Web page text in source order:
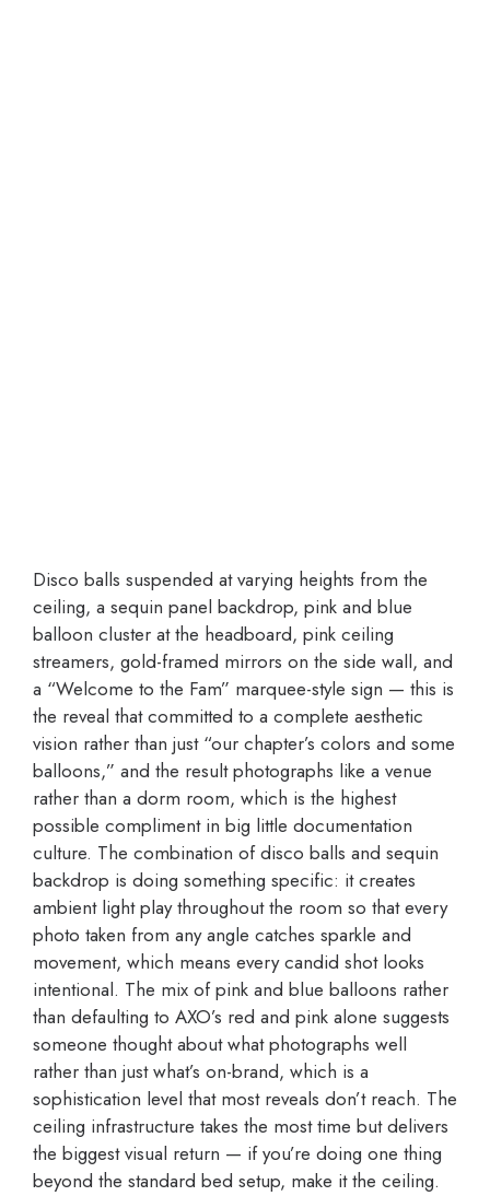
Disco balls suspended at varying heights from the
ceiling, a sequin panel backdrop, pink and blue
balloon cluster at the headboard, pink ceiling
streamers, gold-framed mirrors on the side wall, and
a “Welcome to the Fam” marquee-style sign — this is
the reveal that committed to a complete aesthetic
vision rather than just “our chapter’s colors and some
balloons,” and the result photographs like a venue
rather than a dorm room, which is the highest
possible compliment in big little documentation
culture. The combination of disco balls and sequin
backdrop is doing something specific: it creates
ambient light play throughout the room so that every
photo taken from any angle catches sparkle and
movement, which means every candid shot looks
intentional. The mix of pink and blue balloons rather
than defaulting to AXO’s red and pink alone suggests
someone thought about what photographs well
rather than just what’s on-brand, which is a
sophistication level that most reveals don’t reach. The
ceiling infrastructure takes the most time but delivers
the biggest visual return — if you’re doing one thing
beyond the standard bed setup, make it the ceiling.